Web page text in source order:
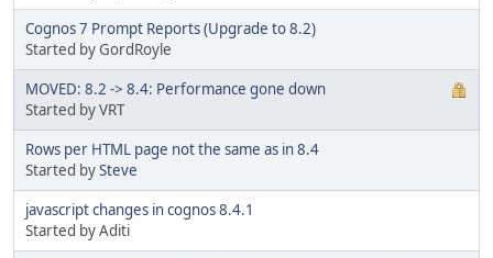
Cognos 7 Prompt Reports (Upgrade to 8.2)
Started by GordRoyle
MOVED: 8.2 -> 8.4: Performance gone down
Started by VRT
Rows per HTML page not the same as in 8.4
Started bySteve
javascript changes in cognos 8.4.1
Started by Aditi